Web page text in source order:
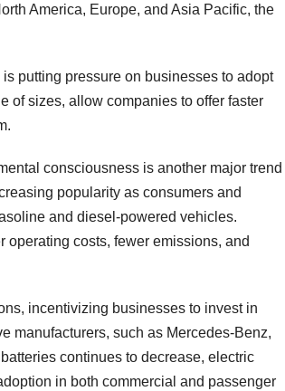
America, Europe, and Asia Pacific, the
putting pressure on businesses to adopt
of sizes, allow companies to offer faster
consciousness is another major trend
popularity as consumers and
and diesel-powered vehicles.
operating costs, fewer emissions, and
incentivizing businesses to invest in
manufacturers, such as Mercedes-Benz,
continues to decrease, electric
in both commercial and passenger